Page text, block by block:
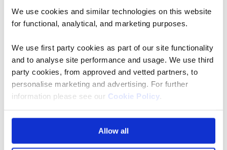
We use cookies and similar technologies on this website
for functional, analytical, and marketing purposes.
We use first party cookies as part of our site functionality
and to analyse site performance and usage. We use third
party cookies, from approved and vetted partners, to
personalise marketing and advertising. For further
information please see our Cookie Policy
Allow all
shoes with rubber soles are a popular choice. Women
rarely wear high heels, opting instead for a comfy pair
of sandals or flat shoes.
What To Wear On A Cruise
At Different Times Of Year